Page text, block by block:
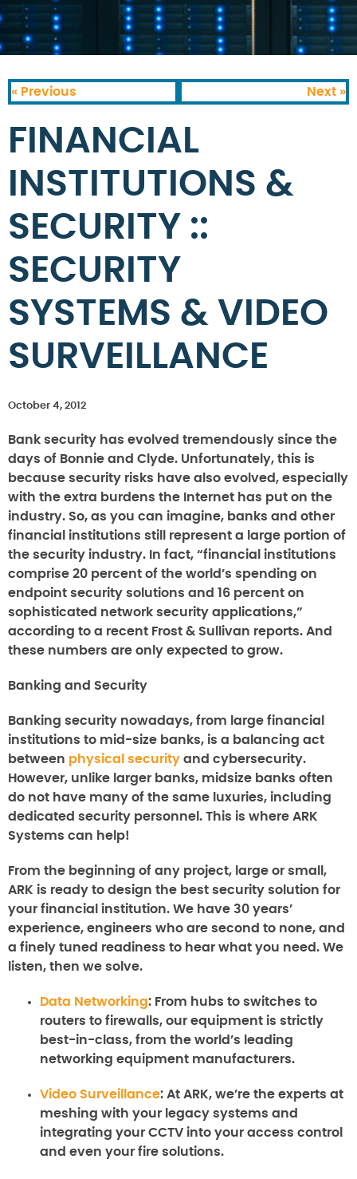
« Previous Next »
FINANCIAL
INSTITUTIONS &
SECURITY ::
SECURITY
SYSTEMS & VIDEO
SURVEILLANCE
October 4, 2012
Bank security has evolved tremendously since the
days of Bonnie and Clyde. Unfortunately, this is
because security risks have also evolved, especially
with the extra burdens the Internet has put on the
industry. So, as you can imagine, banks and other
financial institutions still represent a large portion of
the security industry. In fact, “financial institutions
comprise 20 percent of the world’s spending on
endpoint security solutions and 16 percent on
sophisticated network security applications,”
according to a recent Frost & Sullivan reports. And
these numbers are only expected to grow.
Banking and Security
Banking security nowadays, from large financial
institutions to mid-size banks, is a balancing act
between physical security and cybersecurity.
However, unlike larger banks, midsize banks often
do not have many of the same luxuries, including
dedicated security personnel. This is where ARK
Systems can help!
From the beginning of any project, large or small,
ARK is ready to design the best security solution for
your financial institution. We have 30 years’
experience, engineers who are second to none, and
a finely tuned readiness to hear what you need. We
listen, then we solve.
Data Networking: From hubs to switches to
routers to firewalls, our equipment is strictly
best-in-class, from the world’s leading
networking equipment manufacturers.
Video Surveillance: At ARK, we’re the experts at
meshing with your legacy systems and
integrating your CCTV into your access control
and even your fire solutions.